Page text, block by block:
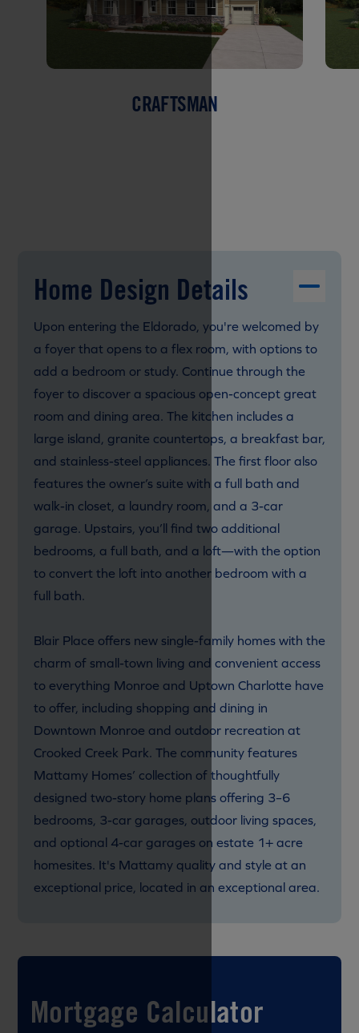
CRAFTSMAN
Home Design Details
Upon entering the Eldorado, you're welcomed by
a foyer that opens to a flex room, with options to
add a bedroom or study. Continue through the
foyer to discover a spacious open-concept great
room and dining area. The kitchen includes a
large island, granite countertops, a breakfast bar,
and stainless-steel appliances. The first floor also
features the owner’s suite with a full bath and
walk-in closet, a laundry room, and a 3-car
garage. Upstairs, you’ll find two additional
bedrooms, a full bath, and a loft—with the option
to convert the loft into another bedroom with a
full bath.
Blair Place offers new single-family homes with the
charm of small-town living and convenient access
to everything Monroe and Uptown Charlotte have
to offer, including shopping and dining in
Downtown Monroe and outdoor recreation at
Crooked Creek Park. The community features
Mattamy Homes’ collection of thoughtfully
designed two-story home plans offering 3–6
bedrooms, 3-car garages, outdoor living spaces,
and optional 4-car garages on estate 1+ acre
homesites. It's Mattamy quality and style at an
exceptional price, located in an exceptional area.
Mortgage Calculator